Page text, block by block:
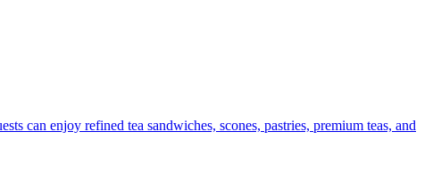
can enjoy refined tea sandwiches, scones, pastries, premium teas, and